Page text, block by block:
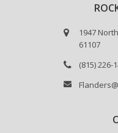
1947
61107
(815) 226-